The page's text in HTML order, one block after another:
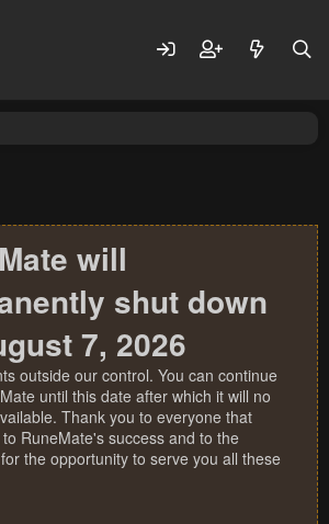
will
shut down
7, 2026
outside our control. You can continue
until this date after which it will no
Thank you to everyone that
RuneMate's success and to the
the opportunity to serve you all these